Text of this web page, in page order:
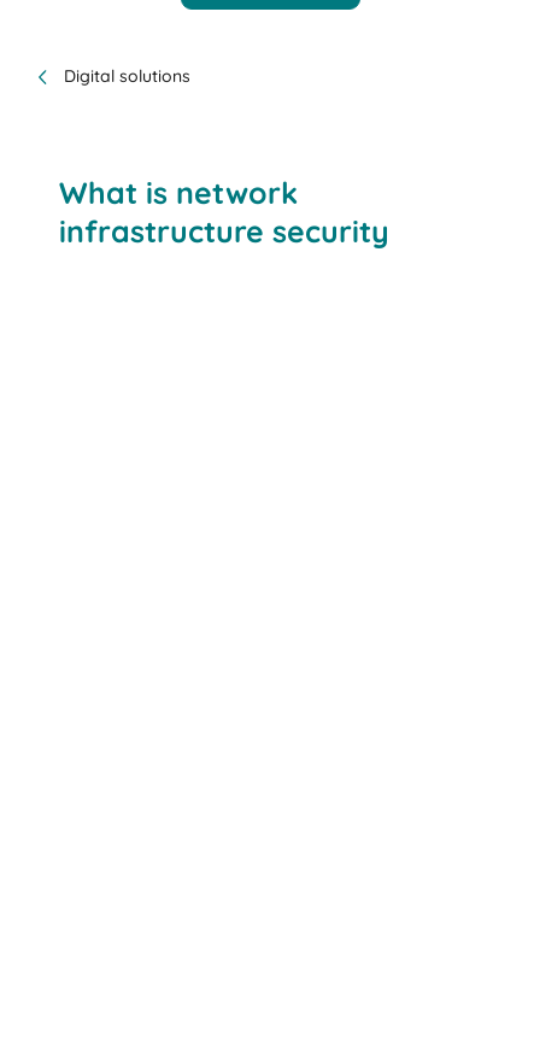
Digital solutions
What is network
infrastructure security